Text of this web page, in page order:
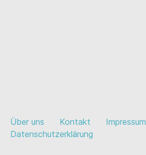
Über uns Kontakt
Impressum
Datenschutzerklärung